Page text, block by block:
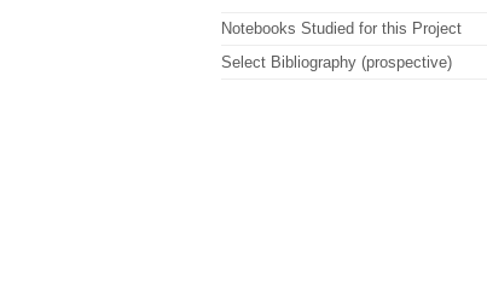
Notebooks Studied for this Project
Select Bibliography (prospective)